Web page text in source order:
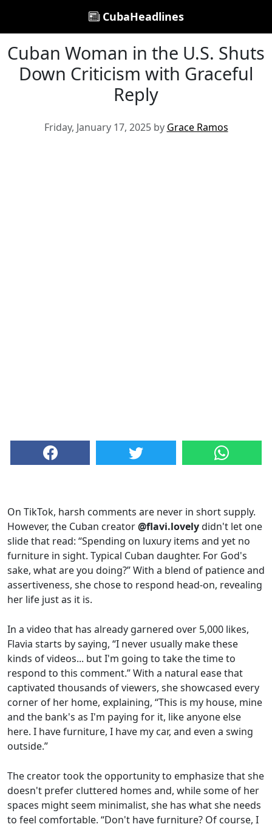
CubaHeadlines
Cuban Woman in the U.S. Shuts
Down Criticism with Graceful
Reply
Friday, January 17, 2025 by Grace Ramos
On TikTok, harsh comments are never in short supply.
However, the Cuban creator@flavi.lovelydidn't let one
slide that read: “Spending on luxury items and yet no
furniture in sight. Typical Cuban daughter. For God's
sake, what are you doing?” With a blend of patience and
assertiveness, she chose to respond head-on, revealing
her life just as it is.
In a video that has already garnered over 5,000 likes,
Flavia starts by saying, “I never usually make these
kinds of videos... but I'm going to take the time to
respond to this comment.” With a natural ease that
captivated thousands of viewers, she showcased every
corner of her home, explaining, “This is my house, mine
and the bank's as I'm paying for it, like anyone else
here. I have furniture, I have my car, and even a swing
outside.”
The creator took the opportunity to emphasize that she
doesn't prefer cluttered homes and, while some of her
spaces might seem minimalist, she has what she needs
to feel comfortable. “Don't have furniture? Of course, I